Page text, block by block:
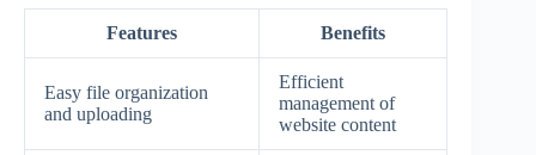
Features Benefits
Easy file organization
and uploading
Efficient
management of
website content